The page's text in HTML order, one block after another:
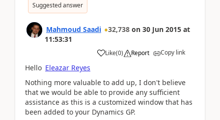
Suggested answer
Mahmoud Saadi 32,738 on 30 Jun 2015 at
11:53:31
Like(0) Report Copy link
Hello Eleazar Reyes
Nothing more valuable to add up, I don't believe
that we would be able to provide any sufficient
assistance as this is a customized window that has
been added to your Dynamics GP.